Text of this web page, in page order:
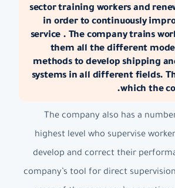
sector training workers and
in order to continuously
service . The company trains
them all the different
methods to develop shipping
systems in all different fields.
which the
The company also has a
highest level who supervise
develop and correct their
company’s tool for direct